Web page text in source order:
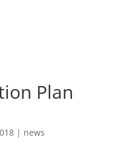
Plan
| news